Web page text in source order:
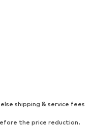
& playsuits
shipping & service fees
the price reduction.